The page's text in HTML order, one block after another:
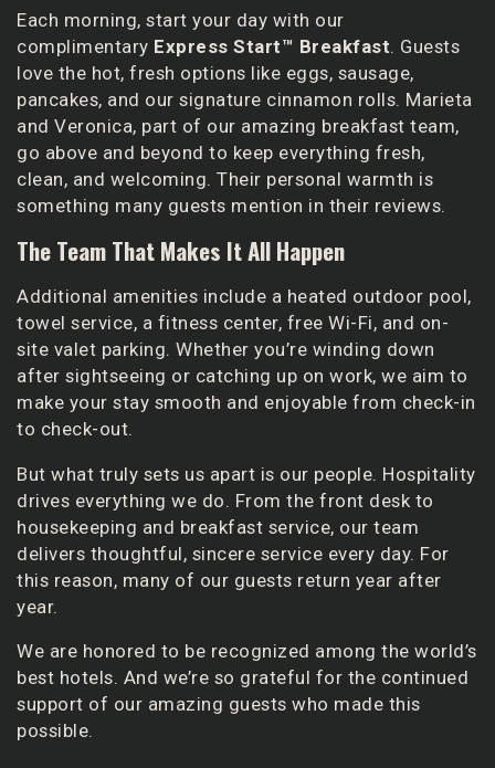
Each morning, start your day with our
complimentary Express Start™ Breakfast. Guests
love the hot, fresh options like eggs, sausage,
pancakes, and our signature cinnamon rolls. Marieta
and Veronica, part of our amazing breakfast team,
go above and beyond to keep everything fresh,
clean, and welcoming. Their personal warmth is
something many guests mention in their reviews.
The Team That Makes It All Happen
Additional amenities include a heated outdoor pool,
towel service, a fitness center, free Wi-Fi, and on-
site valet parking. Whether you’re winding down
after sightseeing or catching up on work, we aim to
make your stay smooth and enjoyable from check-in
to check-out.
But what truly sets us apart is our people. Hospitality
drives everything we do. From the front desk to
housekeeping and breakfast service, our team
delivers thoughtful, sincere service every day. For
this reason, many of our guests return year after
year.
We are honored to be recognized among the world’s
best hotels. And we’re so grateful for the continued
support of our amazing guests who made this
possible.